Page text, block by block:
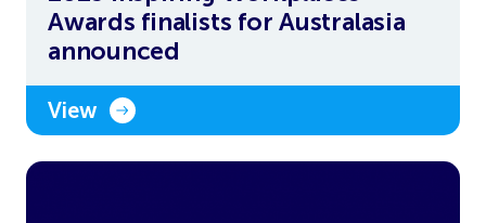
Awards finalists for Australasia
announced
View